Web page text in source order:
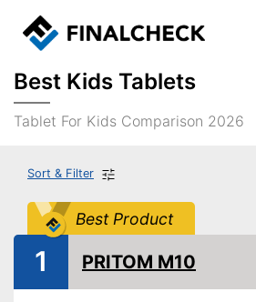
Best Kids Tablets
Tablet For Kids Comparison 2026
Sort & Filter
Best Product
1 PRITOM M10